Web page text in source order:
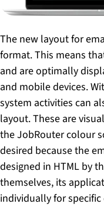
The new layout for
format. This means
and are optimally
and mobile devices.
system activities can
layout. These are
the JobRouter colour
desired because the
designed in HTML by
themselves, its
individually for specific